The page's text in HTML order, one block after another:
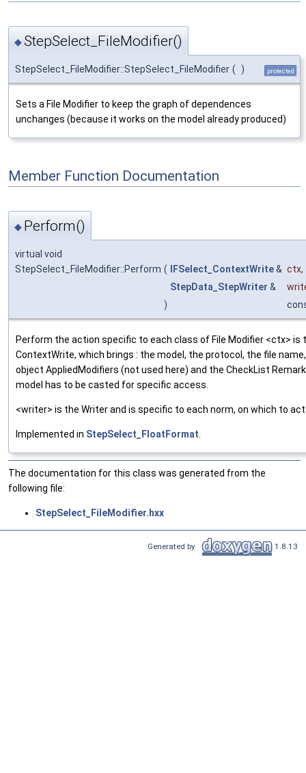
◆StepSelect_FileModifier()
StepSelect_FileModifier::StepSelect_FileModifier ( ) protected
Sets a File Modifier to keep the graph of dependences
unchanges (because it works on the model already produced)
Member Function Documentation
◆ Perform()
virtual void
StepSelect_FileModifier::Perform ( IFSelect_ContextWrite& ctx,
StepData_StepWriter &
)
Perform the action specific to each class of File Modifier <ctx> is
ContextWrite, which brings : the model, the protocol, the file
object AppliedModifiers (not used here) and the CheckList
model has to be casted for specific access.
<writer> is the Writer and is specific to each norm, on which to act
Implemented in StepSelect_FloatFormat.
The documentation for this class was generated from the
following file:
StepSelect_FileModifier.hxx
Generated by 1.8.13